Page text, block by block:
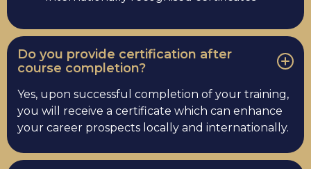
Do you provide certification after
course completion?
Yes, upon successful completion of your training,
you will receive a certificate which can enhance
your career prospects locally and internationally.